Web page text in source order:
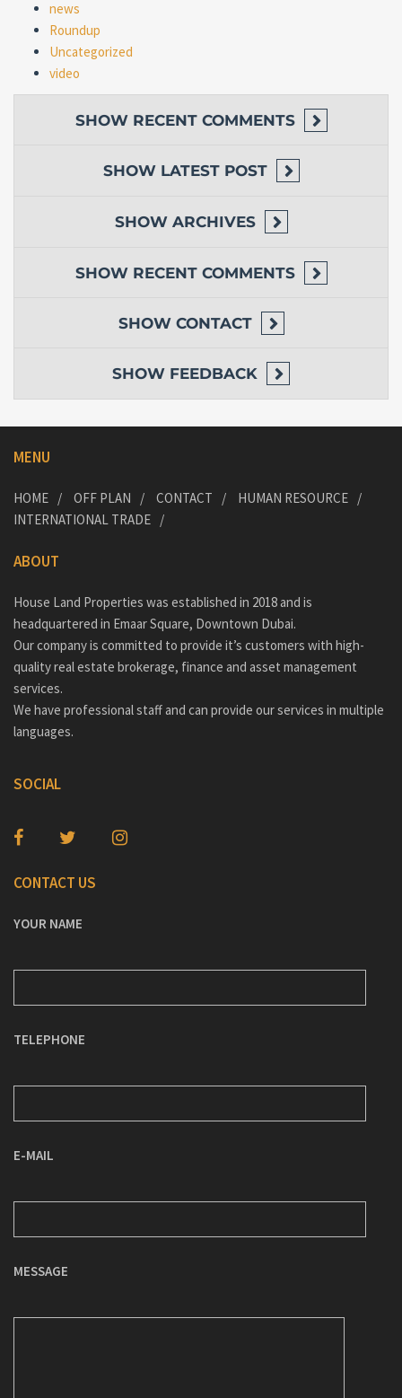
news
Roundup
Uncategorized
video
SHOW RECENT COMMENTS
SHOW LATEST POST
SHOW ARCHIVES
SHOW RECENT COMMENTS
SHOW CONTACT
SHOW FEEDBACK
MENU
HOME OFF PLAN CONTACT
HUMAN RESOURCE
INTERNATIONAL TRADE
ABOUT
House Land Properties was established in 2018 and is
headquartered in Emaar Square, Downtown Dubai.
Our company is committed to provide it’s customers with high-
quality real estate brokerage, finance and asset management
services.
We have professional staff and can provide our services in multiple
languages.
SOCIAL
CONTACT US
YOUR NAME
TELEPHONE
E-MAIL
MESSAGE